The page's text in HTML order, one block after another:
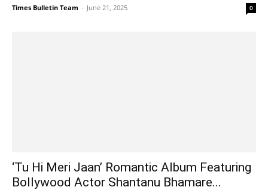
Times Bulletin Team - June 21, 2025 0
‘Tu Hi Meri Jaan’ Romantic Album Featuring
Bollywood Actor Shantanu Bhamare...